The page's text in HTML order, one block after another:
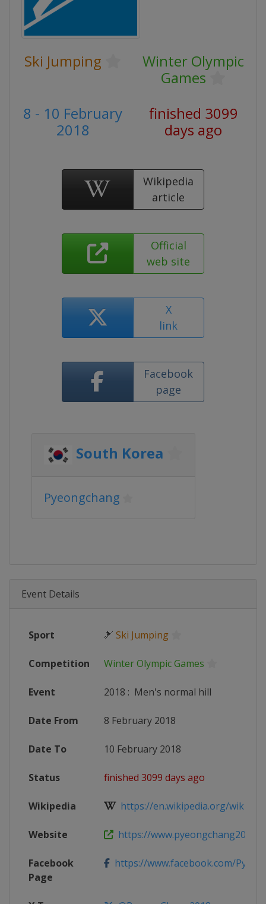
Ski Jumping
Winter Olympic
Games
8 - 10 February
2018
finished 3099
days ago
Wikipedia
article
Official
web site
X
link
Facebook
page
South Korea
Pyeongchang
Event Details
Sport 🎿 Ski Jumping
Competition Winter Olympic Games
Event 2018 : Men's normal hill
Date From 8 February 2018
Date To 10 February 2018
Status finished 3099 days ago
Wikipedia https://en.wikipedia.org/wiki/
Website https://
Facebook
Page
https://www.facebook.com/